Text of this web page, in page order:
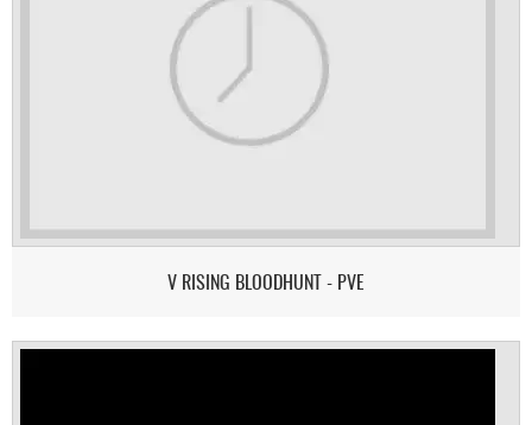
V RISING BLOODHUNT - PVE